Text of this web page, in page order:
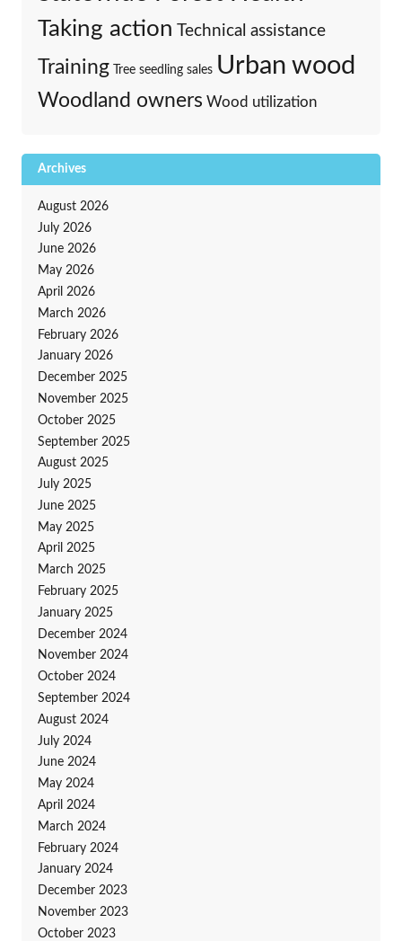
Taking action Technical assistance
Training Tree seedling sales Urban wood
Woodland owners Wood utilization
Archives
August 2026
July 2026
June 2026
May 2026
April 2026
March 2026
February 2026
January 2026
December 2025
November 2025
October 2025
September 2025
August 2025
July 2025
June 2025
May 2025
April 2025
March 2025
February 2025
January 2025
December 2024
November 2024
October 2024
September 2024
August 2024
July 2024
June 2024
May 2024
April 2024
March 2024
February 2024
January 2024
December 2023
November 2023
October 2023